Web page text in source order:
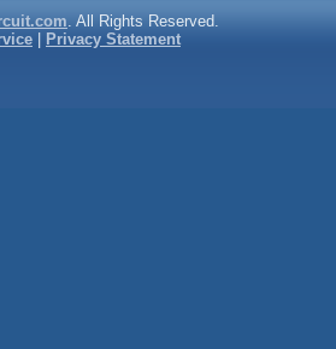
. All Rights Reserved.
Privacy Statement